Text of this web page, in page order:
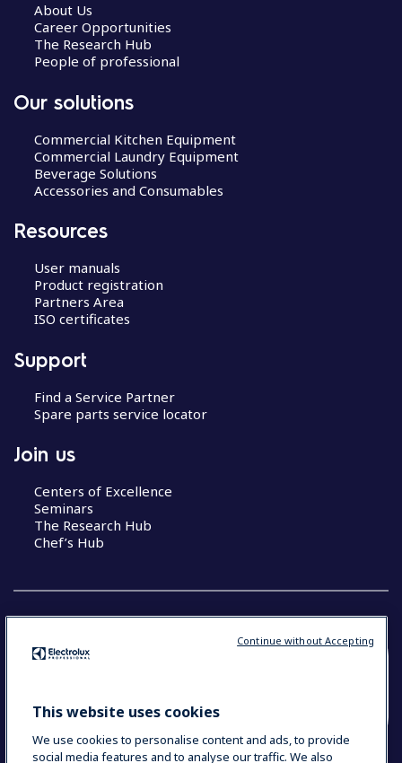
About Us
Career Opportunities
The Research Hub
People of professional
Our solutions
Commercial Kitchen Equipment
Commercial Laundry Equipment
Beverage Solutions
Accessories and Consumables
Resources
User manuals
Product registration
Partners Area
ISO certificates
Support
Find a Service Partner
Spare parts service locator
Join us
Centers of Excellence
Seminars
The Research Hub
Chef’s Hub
YOUR SELECTION: NEW ZEALAND AND
This website uses cookies
We use cookies to personalise content and ads, to provide
social media features and to analyse our traffic. We also
Continue without Accepting